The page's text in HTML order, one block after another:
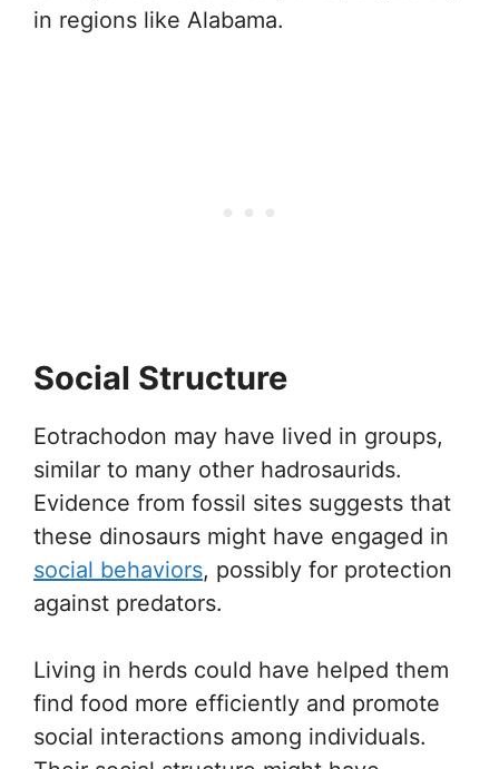
in regions like Alabama.
Social Structure
Eotrachodon may have lived in groups,
similar to many other hadrosaurids.
Evidence from fossil sites suggests that
these dinosaurs might have engaged in
social behaviors, possibly for protection
against predators.
Living in herds could have helped them
find food more efficiently and promote
social interactions among individuals.